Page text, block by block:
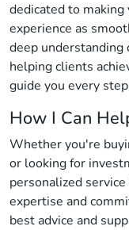
dedicated to
experience as
deep understanding
helping clients
guide you every
How I Can
Whether you're
or looking for
personalized
expertise and
best advice and